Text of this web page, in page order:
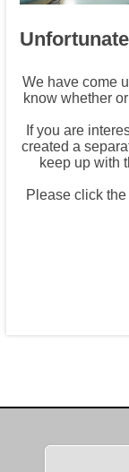
We have come
know whether
If you are
created a
keep up with
Please click